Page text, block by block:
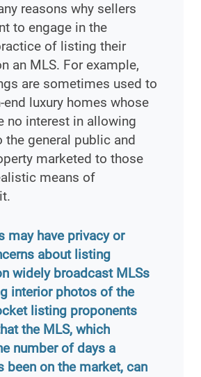
reasons why sellers
to engage in the
of listing their
an MLS. For example,
are sometimes used to
end luxury homes whose
no interest in allowing
the general public and
marketed to those
means of
may have privacy or
about listing
widely broadcast MLSs
interior photos of the
listing proponents
the MLS, which
number of days a
been on the market, can